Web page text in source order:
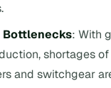
Bottlenecks: With
shortages
and switchgear